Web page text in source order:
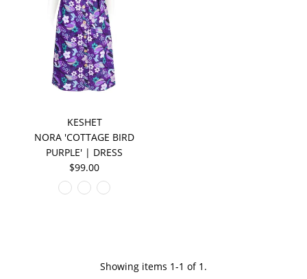
KESHET
NORA 'COTTAGE BIRD
PURPLE' | DRESS
$99.00
Showing items 1-1 of 1.